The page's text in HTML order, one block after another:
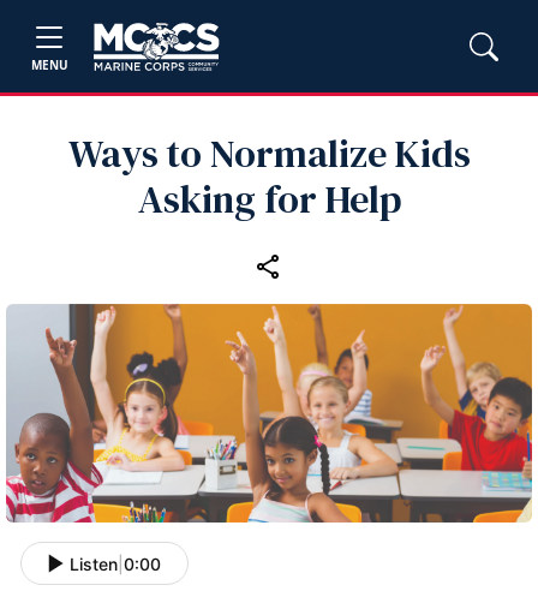
MENU
Ways to Normalize Kids
Asking for Help
Listen 0:00